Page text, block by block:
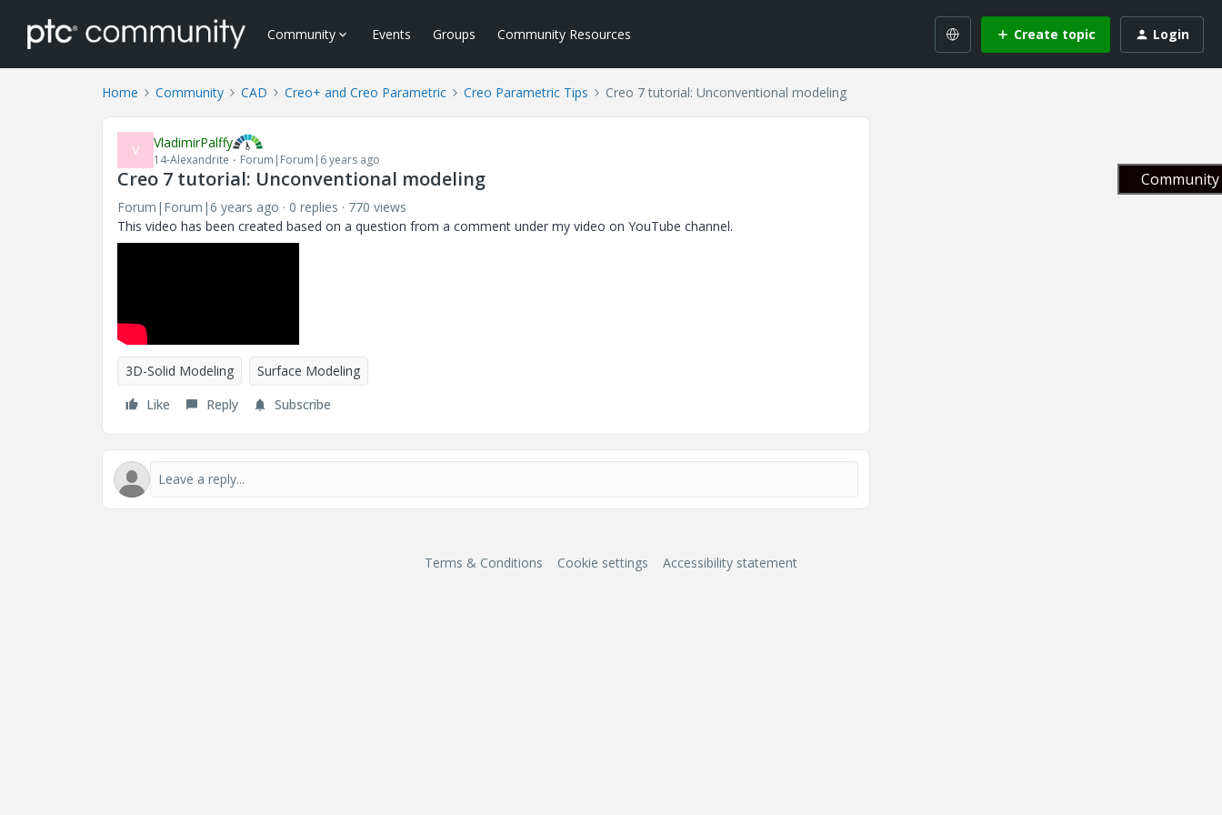
Community Events Groups Community Resources Create topic Login
Home Community CAD Creo+ and Creo Parametric Creo Parametric Tips Creo 7 tutorial: Unconventional modeling
V VladimirPalffy
14-Alexandrite Forum|Forum|6 years ago
Creo 7 tutorial: Unconventional modeling
Forum|Forum|6 years ago 0 replies
770 views
This video has been created based on a question from a comment under my video on YouTube channel.
3D-Solid Modeling
Surface Modeling
Like
Reply Subscribe
Terms & Conditions Cookie settings Accessibility statement